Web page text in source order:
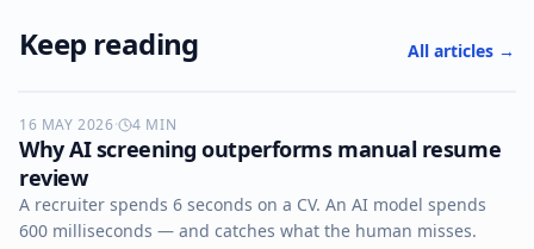
Keep reading All articles →
AI-SCREENING
16 MAY 2026· 4 MIN
Why AI screening outperforms manual resume
review
A recruiter spends 6 seconds on a CV. An AI model spends
600 milliseconds — and catches what the human misses.